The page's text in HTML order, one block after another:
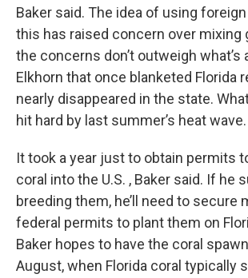
Baker said. The idea of using
this has raised concern over mixing
the concerns don’t outweigh what’s
Elkhorn that once blanketed Florida
nearly disappeared in the state.
hit hard by last summer’s heat wave.
It took a year just to obtain permits
coral into the U.S. , Baker said. If he
breeding them, he’ll need to secure
federal permits to plant them on
Baker hopes to have the coral
August, when Florida coral typically